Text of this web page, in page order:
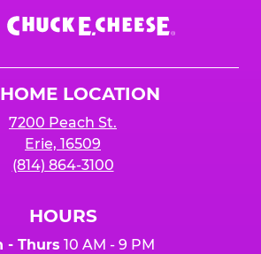
LOCATION
7200 Peach St.
Erie, 16509
(814) 864-3100
HOURS
- Thurs 10 AM - 9 PM